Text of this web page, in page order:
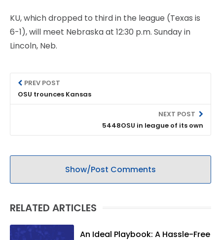
KU, which dropped to third in the league (Texas is
6-1), will meet Nebraska at 12:30 p.m. Sunday in
Lincoln, Neb.
PREV POST
OSU trounces Kansas
NEXT POST
5448OSU in league of its own
Show/Post Comments
RELATED ARTICLES
An Ideal Playbook: A Hassle-Free